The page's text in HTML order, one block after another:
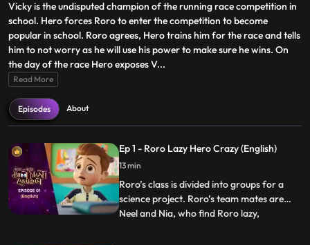
Vicky is the undisputed champion of the running race competition in
school. Hero forces Roro to enter the competition to become
popular in school. Roro agrees, Hero trains him for the race and tells
him to not worry as he will use his power to make sure he wins. On
the day of the race Hero exposes V...
Read More
Episodes About
Ep 1 - Roro Lazy Hero Crazy (English)
13 min
Roro’s class is divided into groups for a
science project. Roro’s team mates are
Neel and Nia, who find Roro lazy,
...